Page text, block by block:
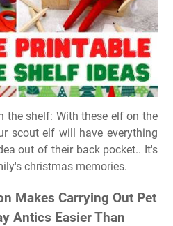
the shelf: With these elf on the
scout elf will have everything
out of their back pocket.. It's
christmas memories.
Makes Carrying Out Pet
Antics Easier Than